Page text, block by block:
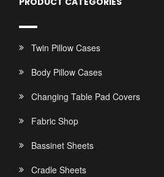
Twin Pillow Cases
Body Pillow Cases
Changing Table Pad Covers
Fabric Shop
Bassinet Sheets
Cradle Sheets